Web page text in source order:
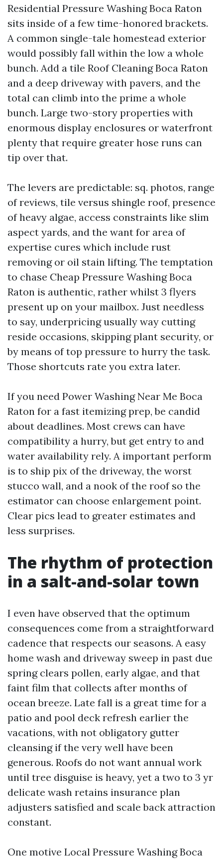
Residential Pressure Washing Boca Raton
sits inside of a few time-honored brackets.
A common single-tale homestead exterior
would possibly fall within the low a whole
bunch. Add a tile Roof Cleaning Boca Raton
and a deep driveway with pavers, and the
total can climb into the prime a whole
bunch. Large two-story properties with
enormous display enclosures or waterfront
plenty that require greater hose runs can
tip over that.
The levers are predictable: sq. photos, range
of reviews, tile versus shingle roof, presence
of heavy algae, access constraints like slim
aspect yards, and the want for area of
expertise cures which include rust
removing or oil stain lifting. The temptation
to chase Cheap Pressure Washing Boca
Raton is authentic, rather whilst 3 flyers
present up on your mailbox. Just needless
to say, underpricing usually way cutting
reside occasions, skipping plant security, or
by means of top pressure to hurry the task.
Those shortcuts rate you extra later.
If you need Power Washing Near Me Boca
Raton for a fast itemizing prep, be candid
about deadlines. Most crews can have
compatibility a hurry, but get entry to and
water availability rely. A important perform
is to ship pix of the driveway, the worst
stucco wall, and a nook of the roof so the
estimator can choose enlargement point.
Clear pics lead to greater estimates and
less surprises.
The rhythm of protection
in a salt-and-solar town
I even have observed that the optimum
consequences come from a straightforward
cadence that respects our seasons. A easy
home wash and driveway sweep in past due
spring clears pollen, early algae, and that
faint film that collects after months of
ocean breeze. Late fall is a great time for a
patio and pool deck refresh earlier the
vacations, with not obligatory gutter
cleansing if the very well have been
generous. Roofs do not want annual work
until tree disguise is heavy, yet a two to 3 yr
delicate wash retains insurance plan
adjusters satisfied and scale back attraction
constant.
One motive Local Pressure Washing Boca